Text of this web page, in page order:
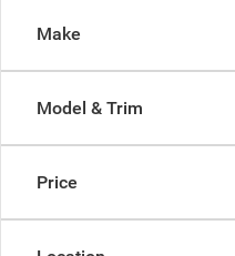
Make
Model & Trim
Price